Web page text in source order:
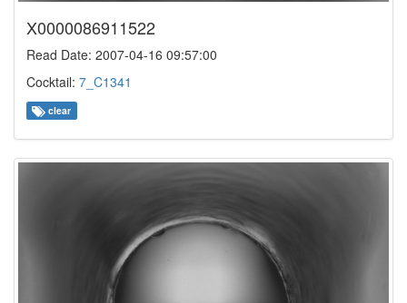
X0000086911522
Read Date: 2007-04-16 09:57:00
Cocktail: 7_C1341
clear